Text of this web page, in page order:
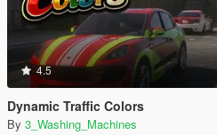
4.5
Dynamic Traffic Colors
By 3_Washing_Machines